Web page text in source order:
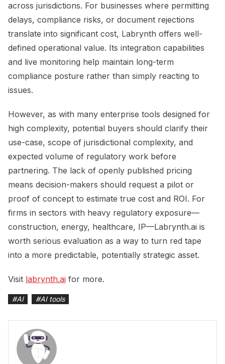
across jurisdictions. For businesses where permitting
delays, compliance risks, or document rejections
translate into significant cost, Labrynth offers well-
defined operational value. Its integration capabilities
and live monitoring help maintain long-term
compliance posture rather than simply reacting to
issues.
However, as with many enterprise tools designed for
high complexity, potential buyers should clarify their
use-case, scope of jurisdictional complexity, and
expected volume of regulatory work before
partnering. The lack of openly published pricing
means decision-makers should request a pilot or
proof of concept to estimate true cost and ROI. For
firms in sectors with heavy regulatory exposure—
construction, energy, healthcare, IP—Labrynth.ai is
worth serious evaluation as a way to turn red tape
into a more predictable, potentially strategic asset.
Visit labrynth.ai for more.
#AI #AI tools